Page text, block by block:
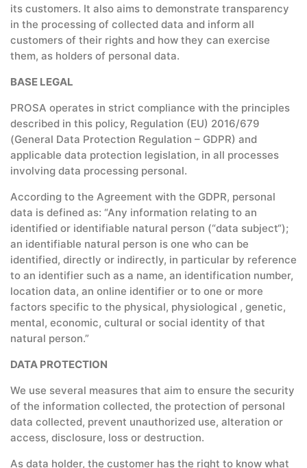
its customers. It also aims to demonstrate transparency
in the processing of collected data and inform all
customers of their rights and how they can exercise
them, as holders of personal data.
BASE LEGAL
PROSA operates in strict compliance with the principles
described in this policy, Regulation (EU) 2016/679
(General Data Protection Regulation – GDPR) and
applicable data protection legislation, in all processes
involving data processing personal.
According to the Agreement with the GDPR, personal
data is defined as: “Any information relating to an
identified or identifiable natural person (“data subject“);
an identifiable natural person is one who can be
identified, directly or indirectly, in particular by reference
to an identifier such as a name, an identification number,
location data, an online identifier or to one or more
factors specific to the physical, physiological , genetic,
mental, economic, cultural or social identity of that
natural person.”
DATA PROTECTION
We use several measures that aim to ensure the security
of the information collected, the protection of personal
data collected, prevent unauthorized use, alteration or
access, disclosure, loss or destruction.
As data holder, the customer has the right to know what